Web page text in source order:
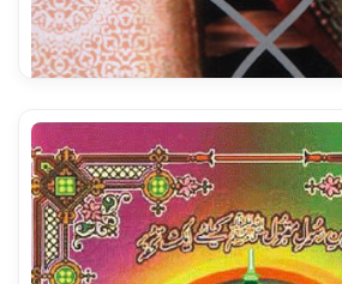
Shumool ul